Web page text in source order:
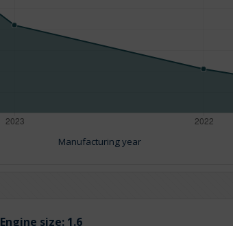
Manufacturing year
Engine size: 1.6